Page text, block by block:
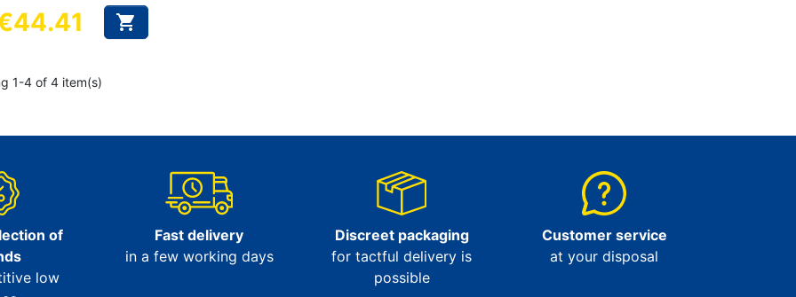
Price 
1-4 of 4 item(s)
of
low
Fast delivery
in a few working days
Discreet packaging
for tactful delivery is
possible
Customer service
at your disposal